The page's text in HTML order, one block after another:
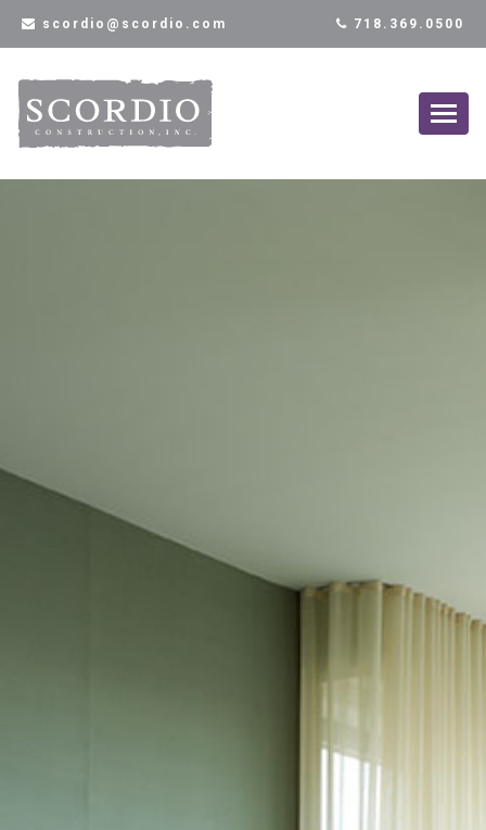
scordio@scordio.com 718.369.0500